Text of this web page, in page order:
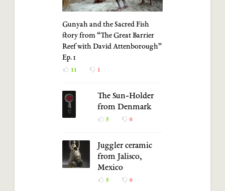
Gunyah and the Sacred Fish
story from “The Great Barrier
Reef with David Attenborough”
Ep. 1
11
1
The Sun-Holder
from Denmark
5 0
Juggler ceramic
from Jalisco,
Mexico
5 0